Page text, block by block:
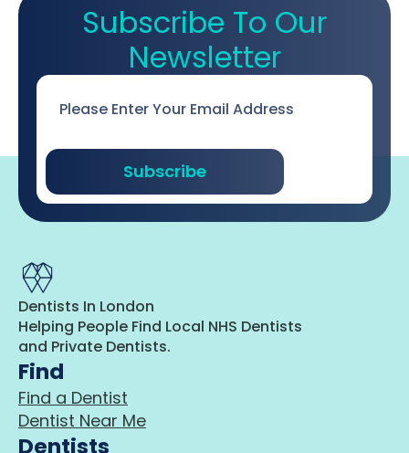
Subscribe To Our
Newsletter
Subscribe
Dentists In London
Helping People Find Local NHS Dentists
and Private Dentists.
Find
Find a Dentist
Dentist Near Me
Dentists